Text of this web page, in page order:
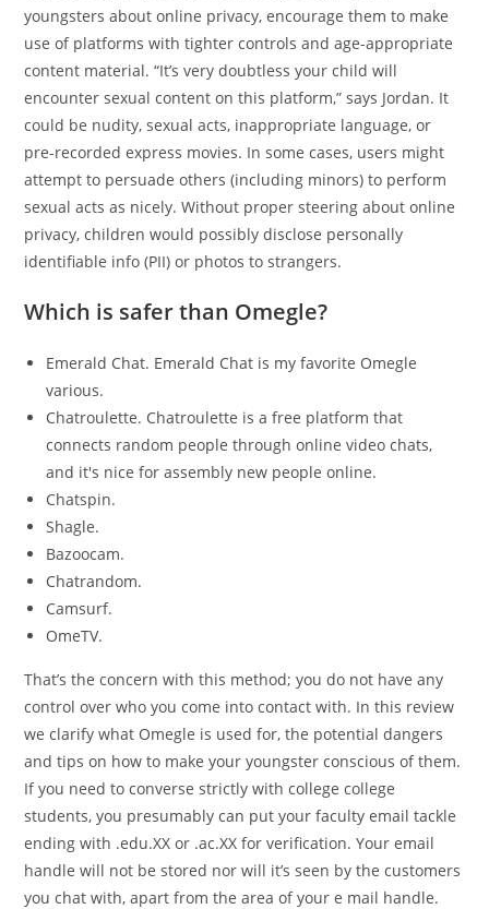
youngsters about online privacy, encourage them to make
use of platforms with tighter controls and age-appropriate
content material. “It’s very doubtless your child will
encounter sexual content on this platform,” says Jordan. It
could be nudity, sexual acts, inappropriate language, or
pre-recorded express movies. In some cases, users might
attempt to persuade others (including minors) to perform
sexual acts as nicely. Without proper steering about online
privacy, children would possibly disclose personally
identifiable info (PII) or photos to strangers.
Which is safer than Omegle?
Emerald Chat. Emerald Chat is my favorite Omegle
various.
Chatroulette. Chatroulette is a free platform that
connects random people through online video chats,
and it's nice for assembly new people online.
Chatspin.
Shagle.
Bazoocam.
Chatrandom.
Camsurf.
OmeTV.
That’s the concern with this method; you do not have any
control over who you come into contact with. In this review
we clarify what Omegle is used for, the potential dangers
and tips on how to make your youngster conscious of them.
If you need to converse strictly with college college
students, you presumably can put your faculty email tackle
ending with .edu.XX or .ac.XX for verification. Your email
handle will not be stored nor will it’s seen by the customers
you chat with, apart from the area of your e mail handle.